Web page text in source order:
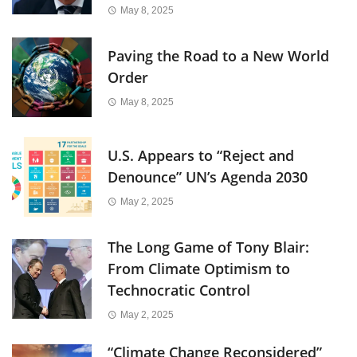
May 8, 2025
Paving the Road to a New World
Order
May 8, 2025
U.S. Appears to “Reject and
Denounce” UN’s Agenda 2030
May 2, 2025
The Long Game of Tony Blair:
From Climate Optimism to
Technocratic Control
May 2, 2025
“Climate Change Reconsidered”